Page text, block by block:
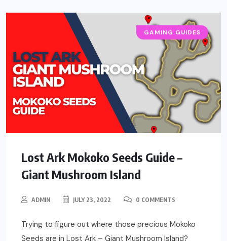
GAMING GUIDES
Lost Ark Mokoko Seeds Guide –
Giant Mushroom Island
ADMIN JULY 23, 2022 0 COMMENTS
Trying to figure out where those precious Mokoko
Seeds are in Lost Ark – Giant Mushroom Island?